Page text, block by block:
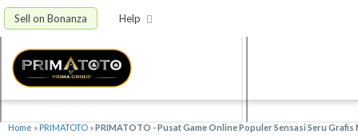
Sell on Bonanza Help
Home » PRIMATOTO »PRIMATOTO - Pusat Game Online Populer Sensasi Seru